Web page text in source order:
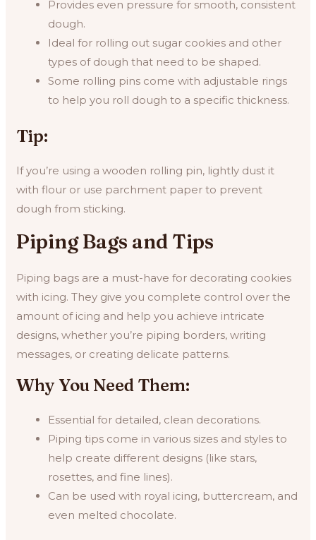
Provides even pressure for smooth, consistent
dough.
Ideal for rolling out sugar cookies and other
types of dough that need to be shaped.
Some rolling pins come with adjustable rings
to help you roll dough to a specific thickness.
Tip:
If you’re using a wooden rolling pin, lightly dust it
with flour or use parchment paper to prevent
dough from sticking.
Piping Bags and Tips
Piping bags are a must-have for decorating cookies
with icing. They give you complete control over the
amount of icing and help you achieve intricate
designs, whether you’re piping borders, writing
messages, or creating delicate patterns.
Why You Need Them:
Essential for detailed, clean decorations.
Piping tips come in various sizes and styles to
help create different designs (like stars,
rosettes, and fine lines).
Can be used with royal icing, buttercream, and
even melted chocolate.